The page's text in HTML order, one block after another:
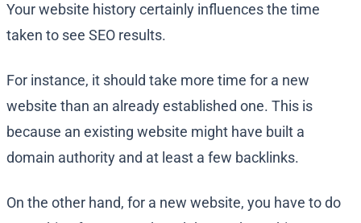
Your website history certainly influences the time
taken to see SEO results.
For instance, it should take more time for a new
website than an already established one. This is
because an existing website might have built a
domain authority and at least a few backlinks.
On the other hand, for a new website, you have to do